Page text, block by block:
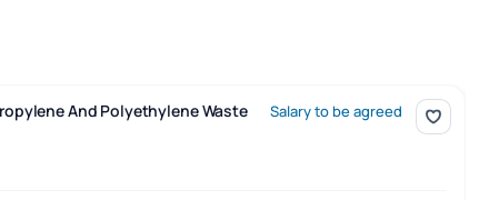
And Polyethylene Waste Salary to be agreed